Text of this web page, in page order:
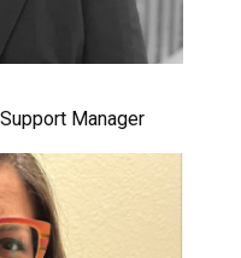
Manager